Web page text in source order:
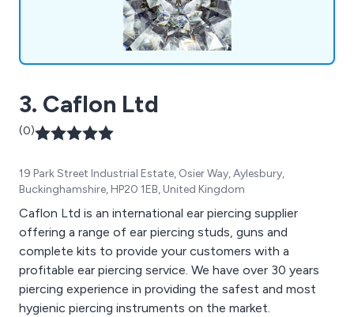
ring whenever you''re ready.
3. Caflon Ltd
(0)
19 Park Street Industrial Estate, Osier Way, Aylesbury,
Buckinghamshire, HP20 1EB, United Kingdom
Caflon Ltd is an international ear piercing supplier
offering a range of ear piercing studs, guns and
complete kits to provide your customers with a
profitable ear piercing service. We have over 30 years
piercing experience in providing the safest and most
hygienic piercing instruments on the market.